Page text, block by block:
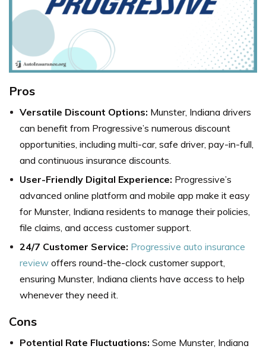
Pros
Versatile Discount Options: Munster, Indiana drivers
can benefit from Progressive’s numerous discount
opportunities, including multi-car, safe driver, pay-in-full,
and continuous insurance discounts.
User-Friendly Digital Experience: Progressive’s
advanced online platform and mobile app make it easy
for Munster, Indiana residents to manage their policies,
file claims, and access customer support.
24/7 Customer Service: Progressive auto insurance
review offers round-the-clock customer support,
ensuring Munster, Indiana clients have access to help
whenever they need it.
Cons
Potential Rate Fluctuations: Some Munster, Indiana